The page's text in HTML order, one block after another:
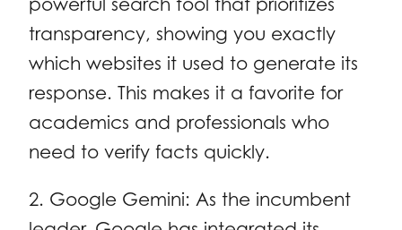
transparency, showing you exactly
which websites it used to generate its
response. This makes it a favorite for
academics and professionals who
need to verify facts quickly.
2. Google Gemini: As the incumbent